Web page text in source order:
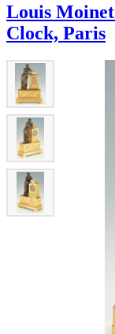
Louis
Clock, Paris